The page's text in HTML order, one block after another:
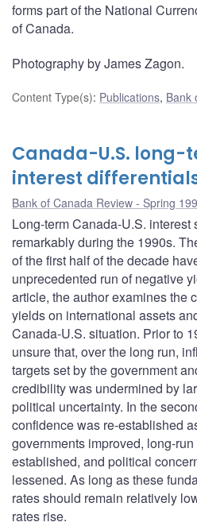
forms part of the National
of Canada.
Photography by James Zagon.
Content Type(s): Publications, Bank
Canada-U.S. long-
interest differentials
Bank of Canada Review - Spring
Long-term Canada-U.S.
remarkably during the 1990s.
of the first half of the decade
unprecedented run of negative
article, the author examines the
yields on international assets
Canada-U.S. situation. Prior to
unsure that, over the long run,
targets set by the government
credibility was undermined by
political uncertainty. In the
confidence was re-established
governments improved, long-
established, and political
lessened. As long as these
rates should remain relatively
rates rise.